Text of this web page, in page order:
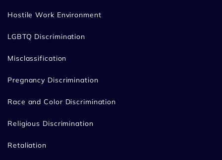
Hostile Work Environment
LGBTQ Discrimination
Misclassification
Pregnancy Discrimination
Race and Color Discrimination
Religious Discrimination
Retaliation